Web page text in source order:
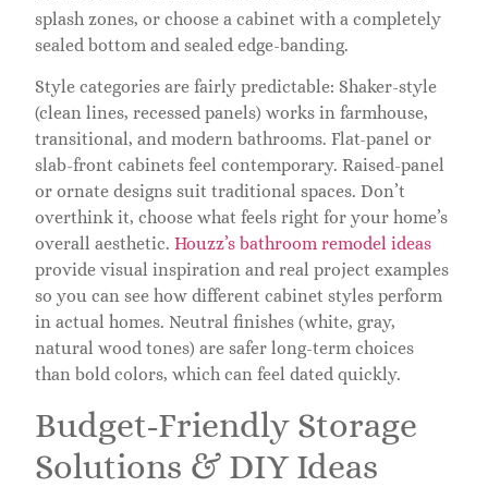
splash zones, or choose a cabinet with a completely
sealed bottom and sealed edge-banding.
Style categories are fairly predictable: Shaker-style
(clean lines, recessed panels) works in farmhouse,
transitional, and modern bathrooms. Flat-panel or
slab-front cabinets feel contemporary. Raised-panel
or ornate designs suit traditional spaces. Don’t
overthink it, choose what feels right for your home’s
overall aesthetic. Houzz’s bathroom remodel ideas
provide visual inspiration and real project examples
so you can see how different cabinet styles perform
in actual homes. Neutral finishes (white, gray,
natural wood tones) are safer long-term choices
than bold colors, which can feel dated quickly.
Budget-Friendly Storage
Solutions & DIY Ideas